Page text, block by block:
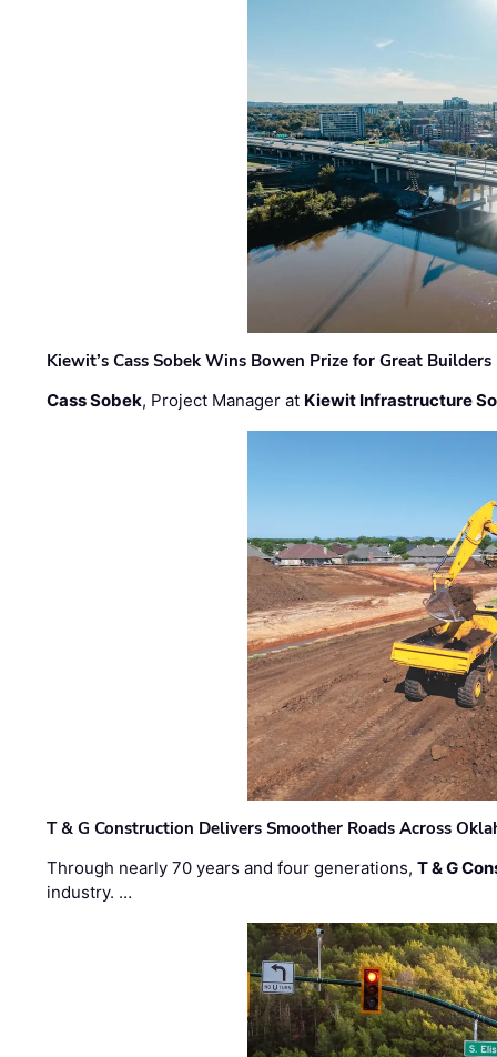
Kiewit’s Cass Sobek Wins Bowen Prize for Great Builders
Cass Sobek, Project Manager at Kiewit Infrastructure
T & G Construction Delivers Smoother Roads Across
Through nearly 70 years and four generations,T & G
industry. …